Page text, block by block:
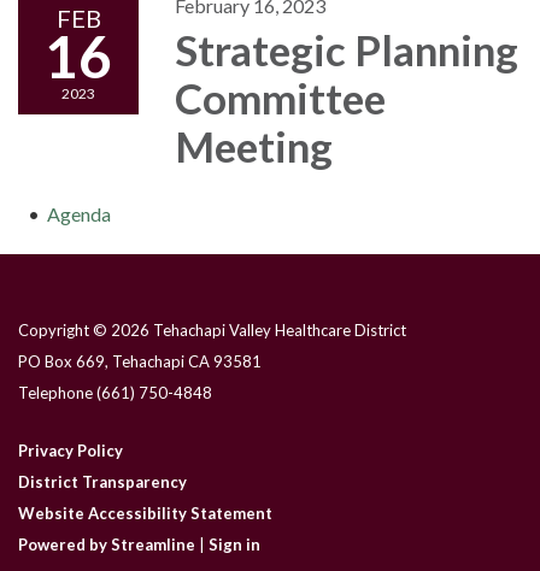
FEB
16
2023
February 16, 2023
Strategic Planning
Committee
Meeting
Agenda
Copyright © 2026 Tehachapi Valley Healthcare District
PO Box 669, Tehachapi CA 93581
Telephone(661) 750-4848
Privacy Policy
District Transparency
Website Accessibility Statement
Powered by Streamline
Sign in